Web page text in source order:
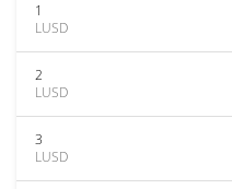
1
LUSD
2
LUSD
3
LUSD